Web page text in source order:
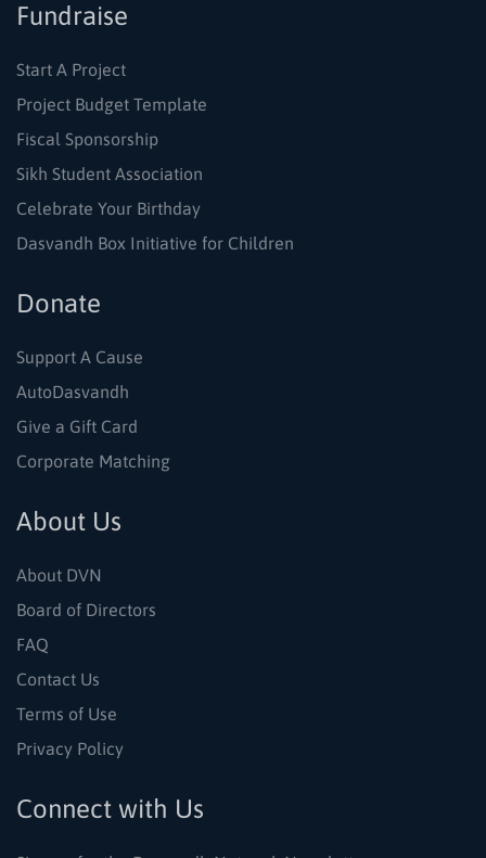
Fundraise
Start A Project
Project Budget Template
Fiscal Sponsorship
Sikh Student Association
Celebrate Your Birthday
Dasvandh Box Initiative for Children
Donate
Support A Cause
AutoDasvandh
Give a Gift Card
Corporate Matching
About Us
About DVN
Board of Directors
FAQ
Contact Us
Terms of Use
Privacy Policy
Connect with Us